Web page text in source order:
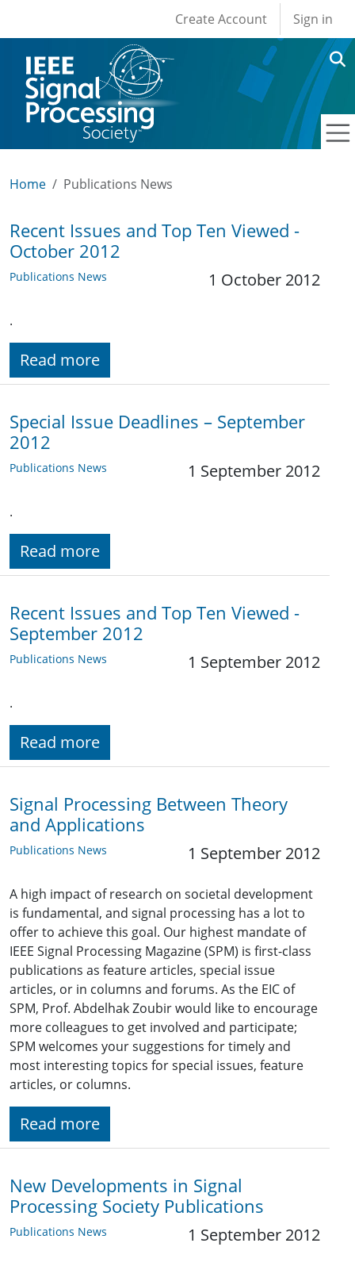
User account
Create Account Sign in
Home Publications News
Recent Issues and Top Ten Viewed -
October 2012
Publications News 1 October 2012
.
Read more
Special Issue Deadlines – September
2012
Publications News 1 September 2012
.
Read more
Recent Issues and Top Ten Viewed -
September 2012
Publications News 1 September 2012
.
Read more
Signal Processing Between Theory
and Applications
Publications News 1 September 2012
A high impact of research on societal development
is fundamental, and signal processing has a lot to
offer to achieve this goal. Our highest mandate of
IEEE Signal Processing Magazine (SPM) is first-class
publications as feature articles, special issue
articles, or in columns and forums. As the EIC of
SPM, Prof. Abdelhak Zoubir would like to encourage
more colleagues to get involved and participate;
SPM welcomes your suggestions for timely and
most interesting topics for special issues, feature
articles, or columns.
Read more
New Developments in Signal
Processing Society Publications
Publications News 1 September 2012